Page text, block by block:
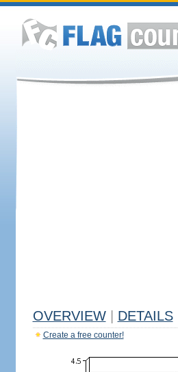
OVERVIEW DETAILS
Create a free counter!